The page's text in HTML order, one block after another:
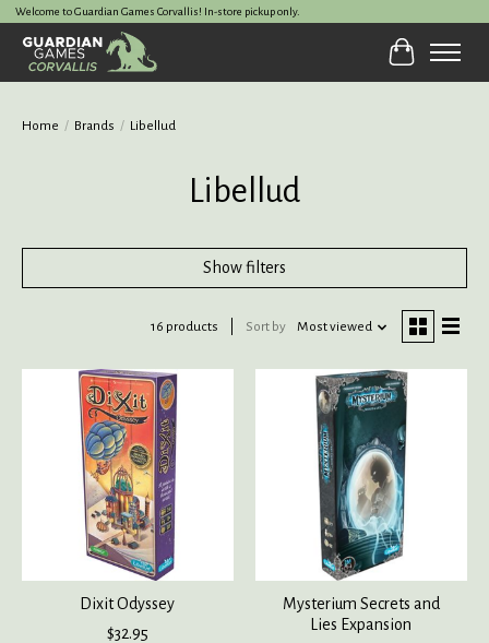
Welcome to Guardian Games Corvallis! In-store pickup only.
Cart
Home / Brands / Libellud
Libellud
Show filters
16 products Sort by Most viewed
Dixit Odyssey
$32.95
Mysterium Secrets and
Lies Expansion